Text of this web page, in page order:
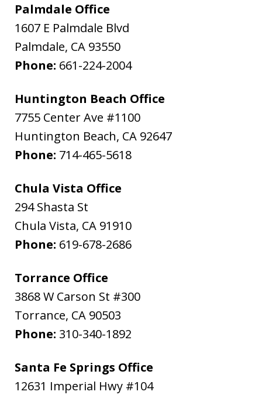
Palmdale Office
1607 E Palmdale Blvd
Palmdale, CA 93550
Phone: 661-224-2004
Huntington Beach Office
7755 Center Ave #1100
Huntington Beach, CA 92647
Phone: 714-465-5618
Chula Vista Office
294 Shasta St
Chula Vista, CA 91910
Phone: 619-678-2686
Torrance Office
3868 W Carson St #300
Torrance, CA 90503
Phone: 310-340-1892
Santa Fe Springs Office
12631 Imperial Hwy #104